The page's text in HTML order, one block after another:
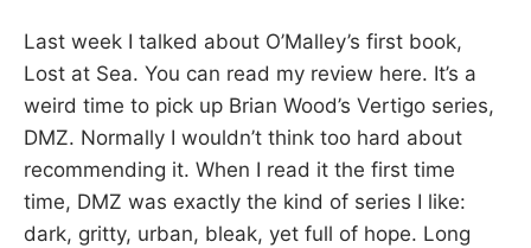
A
R
I
E
C
I
N
Last week I talked about O’Malley’s first book,
Lost at Sea. You can read my review here. It’s a
weird time to pick up Brian Wood’s Vertigo series,
DMZ. Normally I wouldn’t think too hard about
recommending it. When I read it the first time
time, DMZ was exactly the kind of series I like:
dark, gritty, urban, bleak, yet full of hope. Long